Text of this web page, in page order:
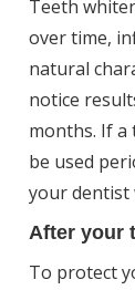
Teeth
over time,
natural
notice
months. If a
be used
your dentist
After your
To protect